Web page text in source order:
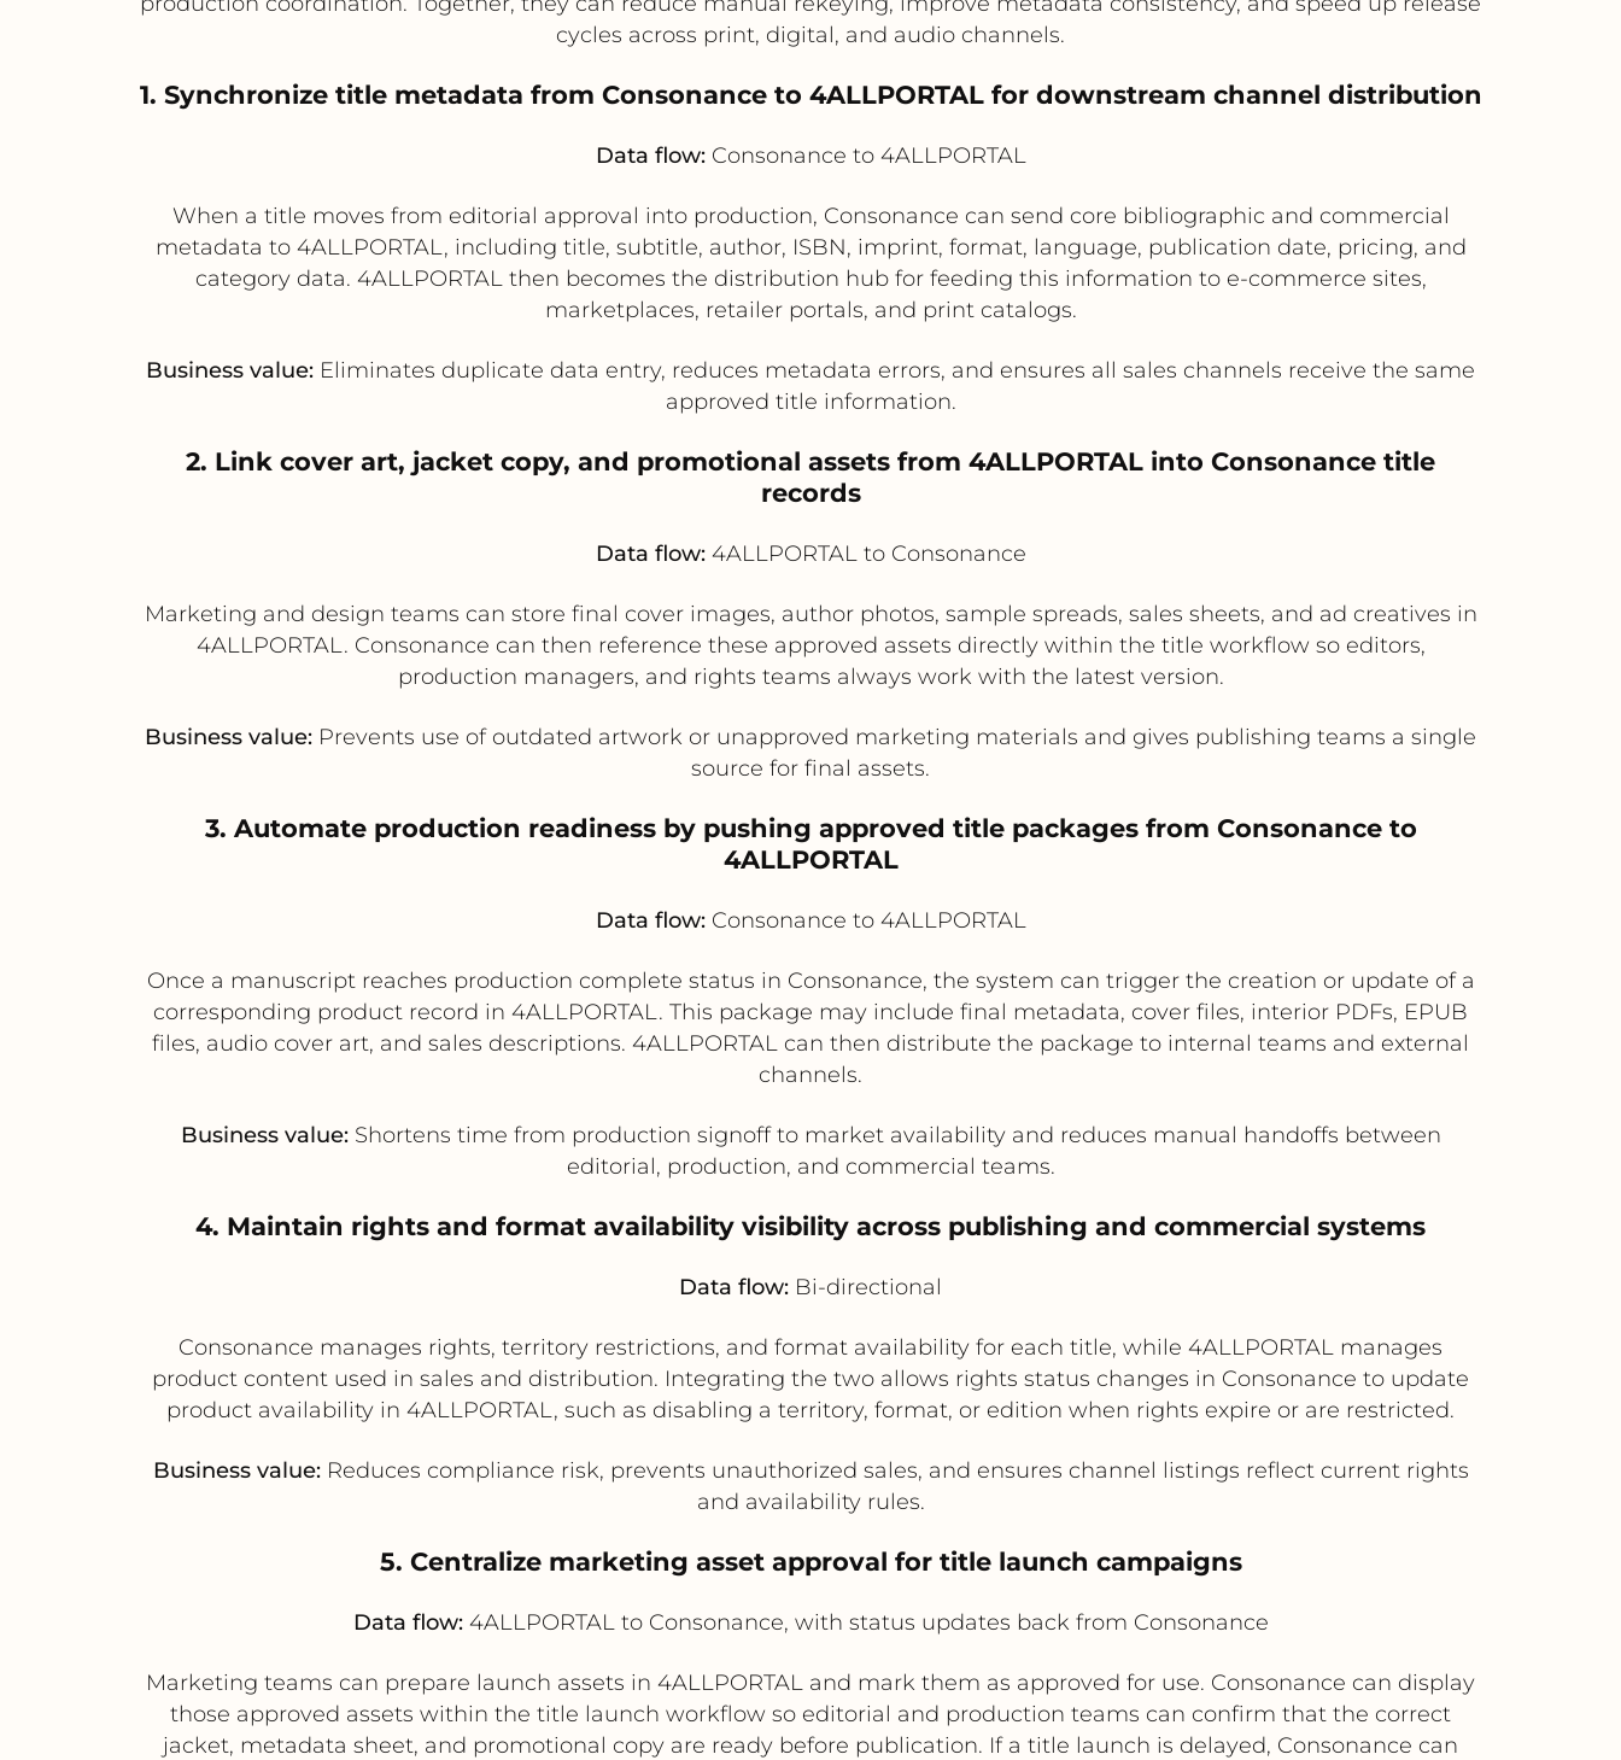
cycles across print, digital, and audio channels.
1. Synchronize title metadata from Consonance to 4ALLPORTAL for downstream channel distribution
Data flow:Consonance to 4ALLPORTAL
When a title moves from editorial approval into production, Consonance can send core bibliographic and commercial
metadata to 4ALLPORTAL, including title, subtitle, author, ISBN, imprint, format, language, publication date, pricing, and
category data. 4ALLPORTAL then becomes the distribution hub for feeding this information to e-commerce sites,
marketplaces, retailer portals, and print catalogs.
Business value: Eliminates duplicate data entry, reduces metadata errors, and ensures all sales channels receive the same
approved title information.
2. Link cover art, jacket copy, and promotional assets from 4ALLPORTAL into Consonance title
records
Data flow:4ALLPORTAL to Consonance
Marketing and design teams can store final cover images, author photos, sample spreads, sales sheets, and ad creatives in
4ALLPORTAL. Consonance can then reference these approved assets directly within the title workflow so editors,
production managers, and rights teams always work with the latest version.
Business value: Prevents use of outdated artwork or unapproved marketing materials and gives publishing teams a single
source for final assets.
3. Automate production readiness by pushing approved title packages from Consonance to
4ALLPORTAL
Data flow:Consonance to 4ALLPORTAL
Once a manuscript reaches production complete status in Consonance, the system can trigger the creation or update of a
corresponding product record in 4ALLPORTAL. This package may include final metadata, cover files, interior PDFs, EPUB
files, audio cover art, and sales descriptions. 4ALLPORTAL can then distribute the package to internal teams and external
channels.
Business value:Shortens time from production signoff to market availability and reduces manual handoffs between
editorial, production, and commercial teams.
4. Maintain rights and format availability visibility across publishing and commercial systems
Data flow: Bi-directional
Consonance manages rights, territory restrictions, and format availability for each title, while 4ALLPORTAL manages
product content used in sales and distribution. Integrating the two allows rights status changes in Consonance to update
product availability in 4ALLPORTAL, such as disabling a territory, format, or edition when rights expire or are restricted.
Business value:Reduces compliance risk, prevents unauthorized sales, and ensures channel listings reflect current rights
and availability rules.
5. Centralize marketing asset approval for title launch campaigns
Data flow:4ALLPORTAL to Consonance, with status updates back from Consonance
Marketing teams can prepare launch assets in 4ALLPORTAL and mark them as approved for use. Consonance can display
those approved assets within the title launch workflow so editorial and production teams can confirm that the correct
jacket, metadata sheet, and promotional copy are ready before publication. If a title launch is delayed, Consonance can